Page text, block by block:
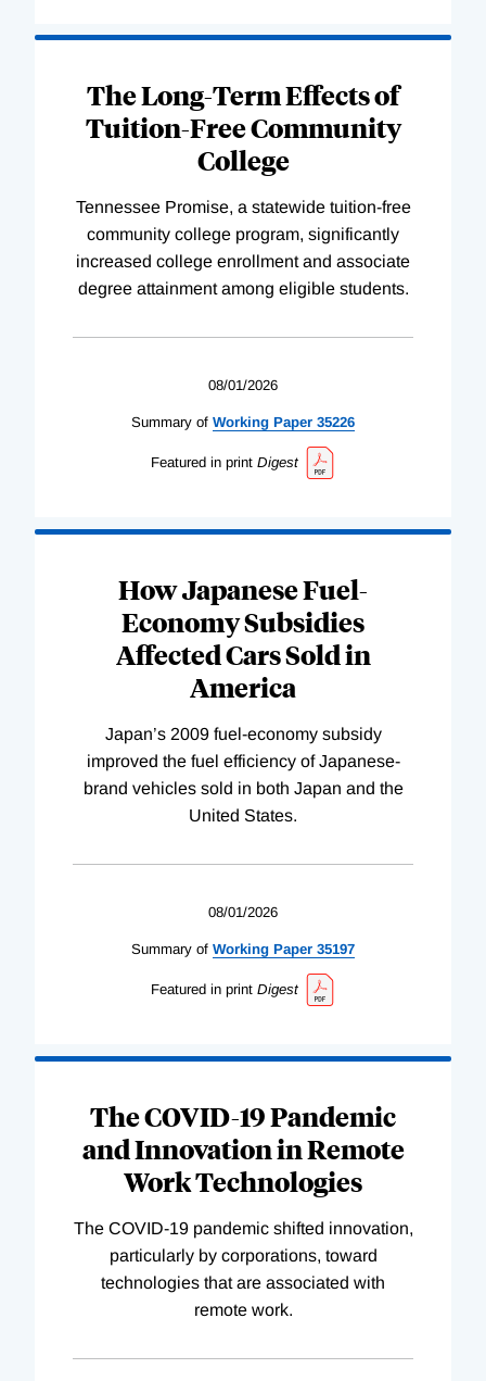
The Long-Term Effects of
Tuition-Free Community
College
Tennessee Promise, a statewide tuition-free
community college program, significantly
increased college enrollment and associate
degree attainment among eligible students.
08/01/2026
Summary of Working Paper 35226
Featured in print Digest
How Japanese Fuel-
Economy Subsidies
Affected Cars Sold in
America
Japan’s 2009 fuel-economy subsidy
improved the fuel efficiency of Japanese-
brand vehicles sold in both Japan and the
United States.
08/01/2026
Summary of Working Paper 35197
Featured in print Digest
The COVID-19 Pandemic
and Innovation in Remote
Work Technologies
The COVID-19 pandemic shifted innovation,
particularly by corporations, toward
technologies that are associated with
remote work.